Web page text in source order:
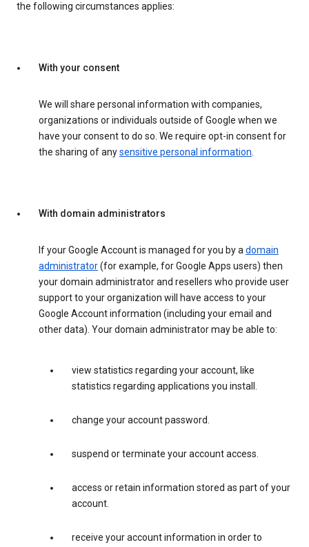
the following circumstances applies:
With your consent
We will share personal information with companies,
organizations or individuals outside of Google when we
have your consent to do so. We require opt-in consent for
the sharing of anysensitive personal information.
With domain administrators
If your Google Account is managed for you by adomain
administrator(for example, for Google Apps users) then
your domain administrator and resellers who provide user
support to your organization will have access to your
Google Account information (including your email and
other data). Your domain administrator may be able to:
view statistics regarding your account, like
statistics regarding applications you install.
change your account password.
suspend or terminate your account access.
access or retain information stored as part of your
account.
receive your account information in order to